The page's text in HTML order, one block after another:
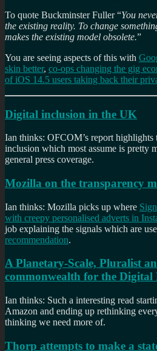
To quote Buckminster Fuller “You
the existing reality. To change
makes the existing model obsolete.”
You are seeing aspects of this with
skin better, co-ops changing the gig
of iOS 14.5 users taking back their
Digital inclusion in the UK
Ian thinks: OFCOM’s report highlights
inclusion which most assume is pretty
general press coverage.
Mozilla on the transparency
Ian thinks: Mozilla picks up where
with creepy personalised adverts in
job explaining the signals which are
recommendation.
A Planetary-Scale, Pluralist
commonwealth for the Digital
Ian thinks: Such a interesting read
Amazon and ending up rethinking
thinking we need more of.
Thorp attempts to make a